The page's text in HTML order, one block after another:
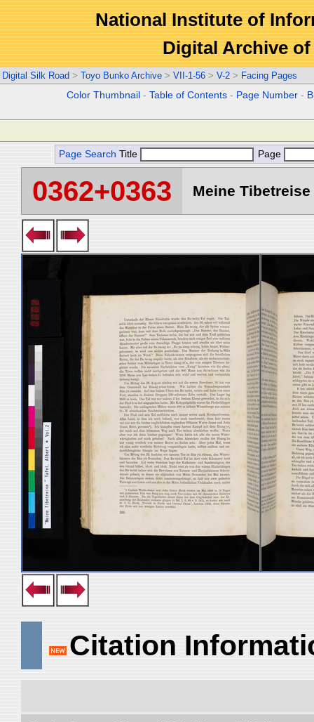
National Institute of
Digital Archive
Digital Silk Road > Toyo Bunko Archive > VII-1-56 > V-2 > Facing Pages
Color Thumbnail -Table of Contents - Page Number -
Page Search Title Page
0362+0363 Meine
Citation